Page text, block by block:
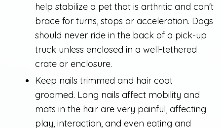
help stabilize a pet that is arthritic and can't
brace for turns, stops or acceleration. Dogs
should never ride in the back of a pick-up
truck unless enclosed in a well-tethered
crate or enclosure.
Keep nails trimmed and hair coat
groomed. Long nails affect mobility and
mats in the hair are very painful, affecting
play, interaction, and even eating and